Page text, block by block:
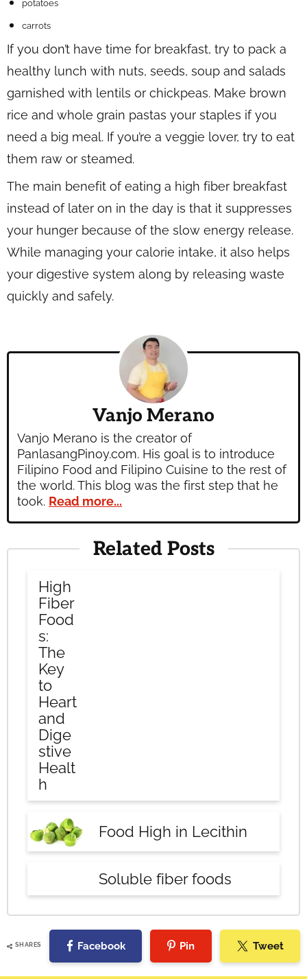
potatoes
carrots
If you don’t have time for breakfast, try to pack a
healthy lunch with nuts, seeds, soup and salads
garnished with lentils or chickpeas. Make brown
rice and whole grain pastas your staples if you
need a big meal. If you’re a veggie lover, try to eat
them raw or steamed.
The main benefit of eating a high fiber breakfast
instead of later on in the day is that it suppresses
your hunger because of the slow energy release.
While managing your calorie intake, it also helps
your digestive system along by releasing waste
quickly and safely.
Vanjo Merano
Vanjo Merano is the creator of
PanlasangPinoy.com. His goal is to introduce
Filipino Food and Filipino Cuisine to the rest of
the world. This blog was the first step that he
took. Read more...
Related Posts
High
Fiber
Food
s:
The
Key
to
Heart
and
Dige
stive
Healt
h
Food High in Lecithin
Soluble fiber foods
SHARES Facebook Pin Tweet
Reader